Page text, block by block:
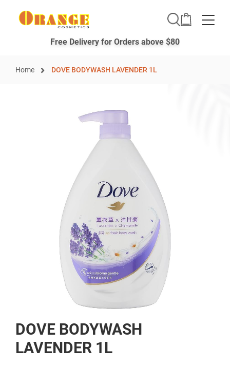
Free Delivery for Orders above $80
Home DOVE BODYWASH LAVENDER 1L
to
the
beginning
DOVE BODYWASH
LAVENDER 1L